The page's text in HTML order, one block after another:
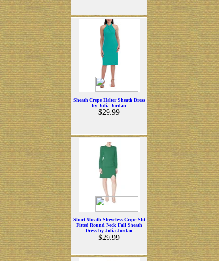
Sheath Crepe Halter Sheath Dress
by Julia Jordan
$29.99
Short Sheath Sleeveless Crepe Slit
Fitted Round Neck Fall Sheath
Dress by Julia Jordan
$29.99